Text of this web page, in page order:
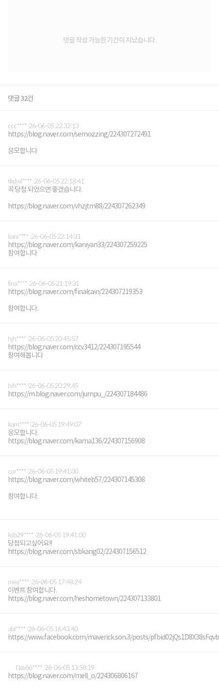
댓글 작성 가능한 기간이 지났습니다.
댓글 32건
ccc**** 26-06-05 22:32:13
https://blog.naver.com/semozzing/224307272491
응모합니다
tkdwl**** 26-06-05 22:18:41
꼭 당첨 되었으면 좋겠습니다.
https://blog.naver.com/vhzjtm88/224307262349
kani**** 26-06-05 22:14:31
https://blog.naver.com/kaniyan33/224307259225
참여합니다
fina**** 26-06-05 21:19:31
https://blog.naver.com/finalcain/224307219353
참여합니다.
hjh**** 26-06-05 20:45:57
https://blog.naver.com/ccv3412/224307195544
참여해봅니다
hih**** 26-06-05 20:29:45
https://m.blog.naver.com/jumpu_/224307184486
kam**** 26-06-05 19:49:07
응모합니다.
https://blog.naver.com/kama136/224307156908
cor**** 26-06-05 19:41:00
https://blog.naver.com/whiteb57/224307145308
참여합니다.
ksb29**** 26-06-05 19:41:00
당첨되고싶어요!!
https://blog.naver.com/sbkang02/224307156512
mea**** 26-06-05 17:48:24
이벤트 참여합니다.
https://blog.naver.com/heshometown/224307133801
abl**** 26-06-05 16:43:40
https://www.facebook.com/maverick.son.3/posts/
Nav66**** 26-06-05 13:58:19
https://blog.naver.com/mell_o/224306806167